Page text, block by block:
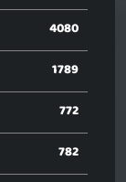
4080
1789
772
782